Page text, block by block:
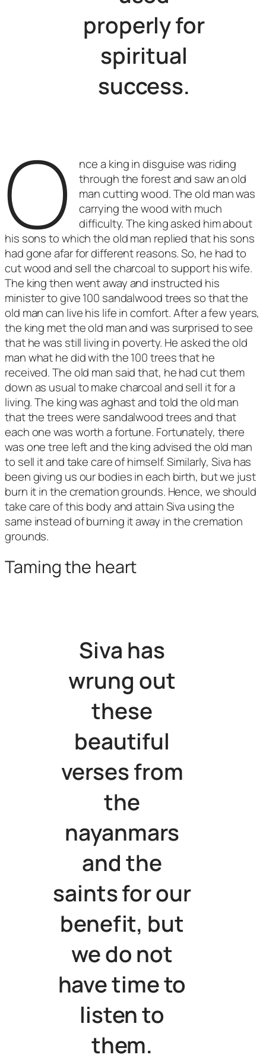
properly for
spiritual
success.
O
nce a king in disguise was riding
through the forest and saw an old
man cutting wood. The old man was
carrying the wood with much
difficulty. The king asked him about
his sons to which the old man replied that his sons
had gone afar for different reasons. So, he had to
cut wood and sell the charcoal to support his wife.
The king then went away and instructed his
minister to give 100 sandalwood trees so that the
old man can live his life in comfort. After a few years,
the king met the old man and was surprised to see
that he was still living in poverty. He asked the old
man what he did with the 100 trees that he
received. The old man said that, he had cut them
down as usual to make charcoal and sell it for a
living. The king was aghast and told the old man
that the trees were sandalwood trees and that
each one was worth a fortune. Fortunately, there
was one tree left and the king advised the old man
to sell it and take care of himself. Similarly, Siva has
been giving us our bodies in each birth, but we just
burn it in the cremation grounds. Hence, we should
take care of this body and attain Siva using the
same instead of burning it away in the cremation
grounds.
Taming the heart
Siva has
wrung out
these
beautiful
verses from
the
nayanmars
and the
saints for our
benefit, but
we do not
have time to
listen to
them.